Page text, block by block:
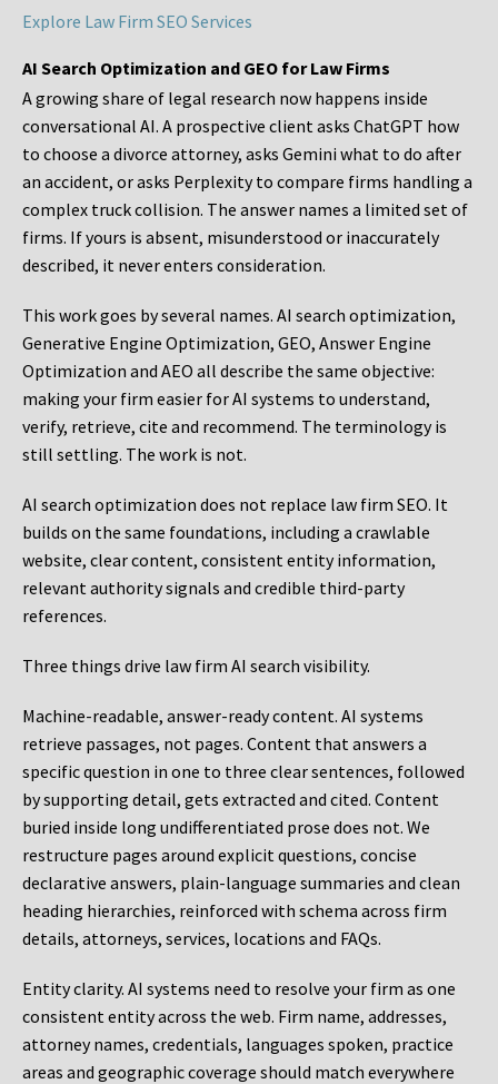
Explore Law Firm SEO Services
AI Search Optimization and GEO for Law Firms
A growing share of legal research now happens inside
conversational AI. A prospective client asks ChatGPT how
to choose a divorce attorney, asks Gemini what to do after
an accident, or asks Perplexity to compare firms handling a
complex truck collision. The answer names a limited set of
firms. If yours is absent, misunderstood or inaccurately
described, it never enters consideration.
This work goes by several names. AI search optimization,
Generative Engine Optimization, GEO, Answer Engine
Optimization and AEO all describe the same objective:
making your firm easier for AI systems to understand,
verify, retrieve, cite and recommend. The terminology is
still settling. The work is not.
AI search optimization does not replace law firm SEO. It
builds on the same foundations, including a crawlable
website, clear content, consistent entity information,
relevant authority signals and credible third-party
references.
Three things drive law firm AI search visibility.
Machine-readable, answer-ready content. AI systems
retrieve passages, not pages. Content that answers a
specific question in one to three clear sentences, followed
by supporting detail, gets extracted and cited. Content
buried inside long undifferentiated prose does not. We
restructure pages around explicit questions, concise
declarative answers, plain-language summaries and clean
heading hierarchies, reinforced with schema across firm
details, attorneys, services, locations and FAQs.
Entity clarity. AI systems need to resolve your firm as one
consistent entity across the web. Firm name, addresses,
attorney names, credentials, languages spoken, practice
areas and geographic coverage should match everywhere